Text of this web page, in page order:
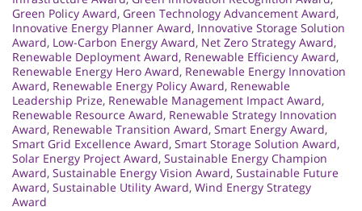
Green Policy Award, Green Technology Advancement Award,
Innovative Energy Planner Award, Innovative Storage Solution
Award, Low-Carbon Energy Award, Net Zero Strategy Award,
Renewable Deployment Award, Renewable Efficiency Award,
Renewable Energy Hero Award, Renewable Energy Innovation
Award, Renewable Energy Policy Award, Renewable
Leadership Prize, Renewable Management Impact Award,
Renewable Resource Award, Renewable Strategy Innovation
Award, Renewable Transition Award, Smart Energy Award,
Smart Grid Excellence Award, Smart Storage Solution Award,
Solar Energy Project Award, Sustainable Energy Champion
Award, Sustainable Energy Vision Award, Sustainable Future
Award, Sustainable Utility Award, Wind Energy Strategy
Award